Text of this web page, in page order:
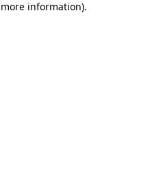
information).